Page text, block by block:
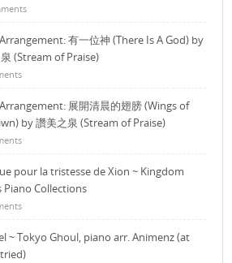
有一位神 (There Is A God) by
(Stream of Praise)
展開清晨的翅膀 (Wings of
by 讚美之泉 (Stream of Praise)
pour la tristesse de Xion ~ Kingdom
Piano Collections
~ Tokyo Ghoul, piano arr. Animenz (at